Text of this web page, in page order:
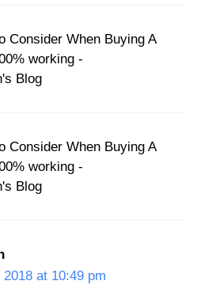
Consider When Buying A
working -
Blog
Consider When Buying A
working -
Blog
at 10:49 pm